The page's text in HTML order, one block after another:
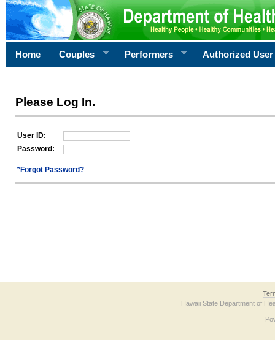
Home Couples Performers Authorized User
Please Log In.
User ID:
Password:
*Forgot Password?
Hawaii State Department of